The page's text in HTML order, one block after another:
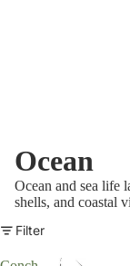
Ocean
Ocean and sea life
shells, and coastal
Filter